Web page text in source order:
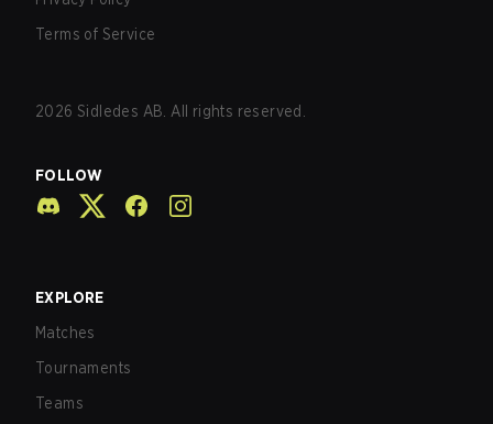
Terms of Service
2026 Sidledes AB. All rights reserved.
FOLLOW
EXPLORE
Matches
Tournaments
Teams